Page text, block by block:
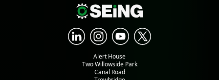
Alert House
Two Willowside Park
Canal Road